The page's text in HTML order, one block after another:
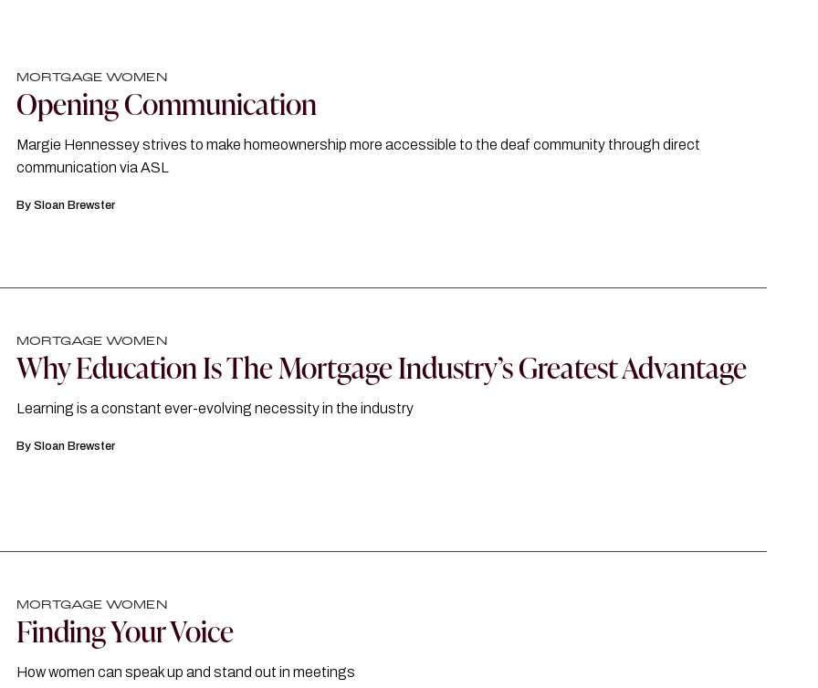
MORTGAGE WOMEN
Opening Communication
Margie Hennessey strives to make homeownership more accessible to the deaf community through direct
communication via ASL
By Sloan Brewster
MORTGAGE WOMEN
Why Education Is The Mortgage Industry’s Greatest Advantage
Learning is a constant ever-evolving necessity in the industry
By Sloan Brewster
MORTGAGE WOMEN
Finding Your Voice
How women can speak up and stand out in meetings